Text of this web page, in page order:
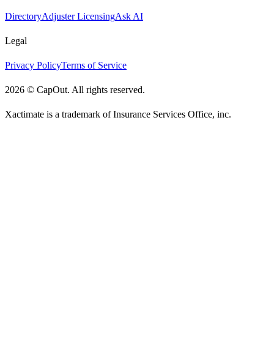
DirectoryAdjuster LicensingAsk AI
Legal
Privacy PolicyTerms of Service
2026 © CapOut. All rights reserved.
Xactimate is a trademark of Insurance Services Office, inc.